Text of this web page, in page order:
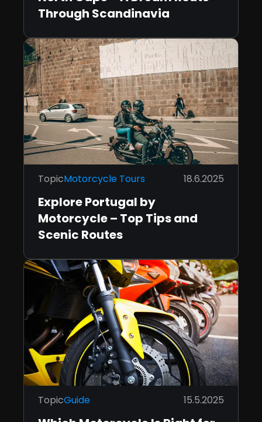
Through Scandinavia
TopicMotorcycle Tours 18.6.2025
Explore Portugal by
Motorcycle – Top Tips and
Scenic Routes
TopicGuide 15.5.2025